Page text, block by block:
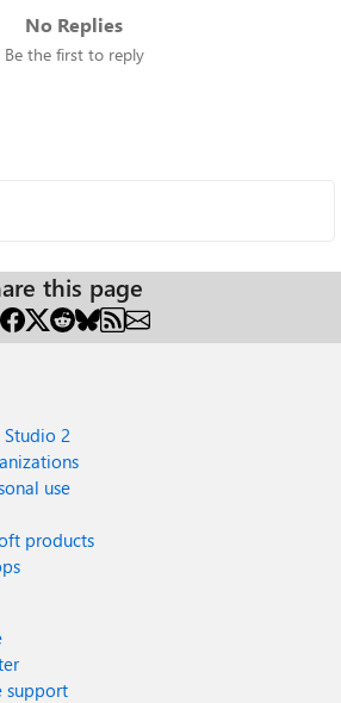
No Replies
Be the first to reply
this page
Studio 2
use
products
support